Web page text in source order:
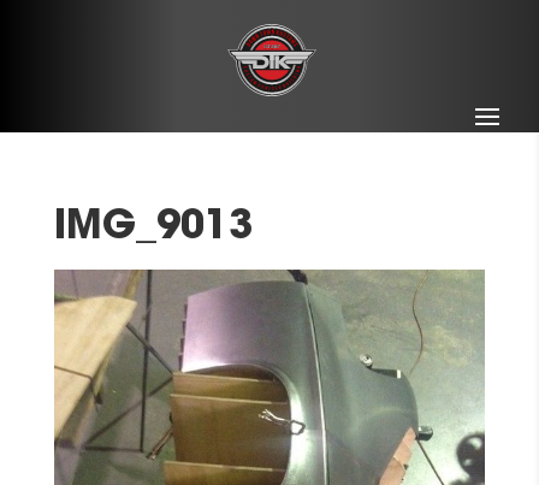
IMG_9013